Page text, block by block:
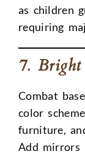
as children
requiring
7.
Combat
color
furniture,
Add mirrors